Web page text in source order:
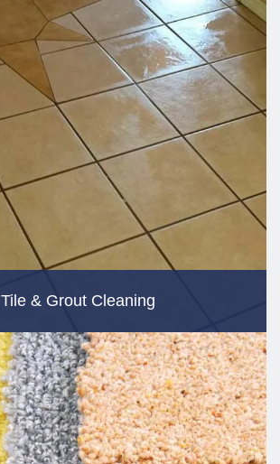
Tile & Grout Cleaning